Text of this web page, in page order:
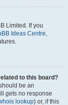
Limited. If you
Ideas Centre,
to this board?
be an
gets no response
lookup) or, if this